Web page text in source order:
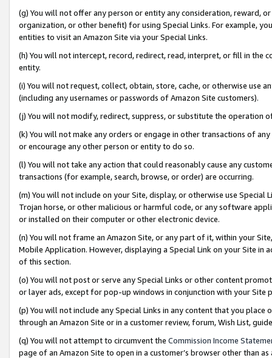
(g) You will not offer any person or entity any consideration, reward,
organization, or other benefit) for using Special Links. For example,
entities to visit an Amazon Site via your Special Links.
(h) You will not intercept, record, redirect, read, interpret, or fill in
entity.
(i) You will not request, collect, obtain, store, cache, or otherwise use
(including any usernames or passwords of Amazon Site customers).
(j) You will not modify, redirect, suppress, or substitute the operation
(k) You will not make any orders or engage in other transactions of
or encourage any other person or entity to do so.
(l) You will not take any action that could reasonably cause any
transactions (for example, search, browse, or order) are occurring.
(m) You will not include on your Site, display, or otherwise use
Trojan horse, or other malicious or harmful code, or any software
or installed on their computer or other electronic device.
(n) You will not frame an Amazon Site, or any part of it, within your
Mobile Application. However, displaying a Special Link on your Site
of this section.
(o) You will not post or serve any Special Links or other content
or layer ads, except for pop-up windows in conjunction with your
(p) You will not include any Special Links in any content that you
through an Amazon Site or in a customer review, forum, Wish List,
(q) You will not attempt to circumvent the Commission Income
page of an Amazon Site to open in a customer’s browser other than